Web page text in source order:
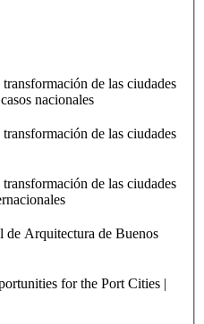
de las ciudades
nacionales
de las ciudades
de las ciudades
Arquitectura de Buenos
for the Port Cities |